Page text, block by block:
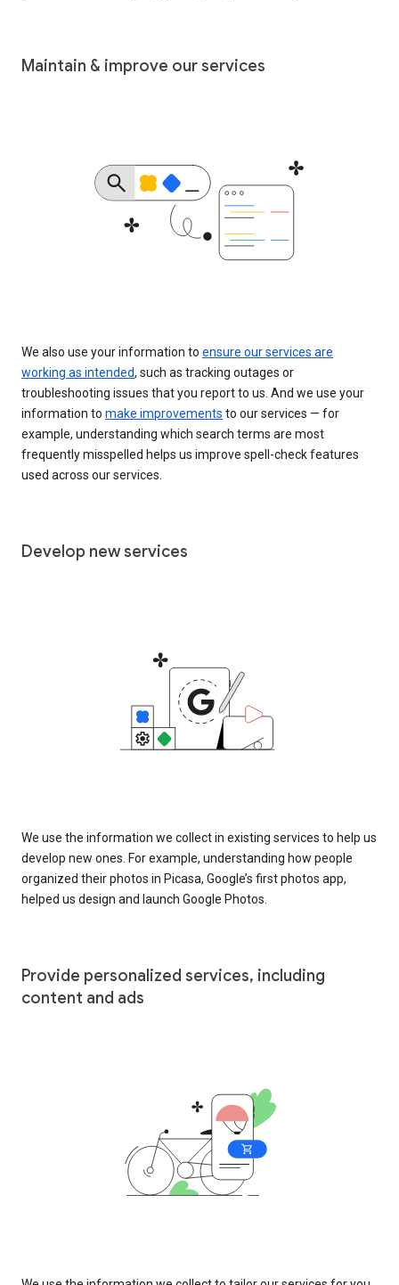
Maintain & improve our services
We also use your information to ensure our services are
working as intended, such as tracking outages or
troubleshooting issues that you report to us. And we use your
information to make improvements to our services — for
example, understanding which search terms are most
frequently misspelled helps us improve spell-check features
used across our services.
Develop new services
We use the information we collect in existing services to help us
develop new ones. For example, understanding how people
organized their photos in Picasa, Google’s first photos app,
helped us design and launch Google Photos.
Provide personalized services, including
content and ads